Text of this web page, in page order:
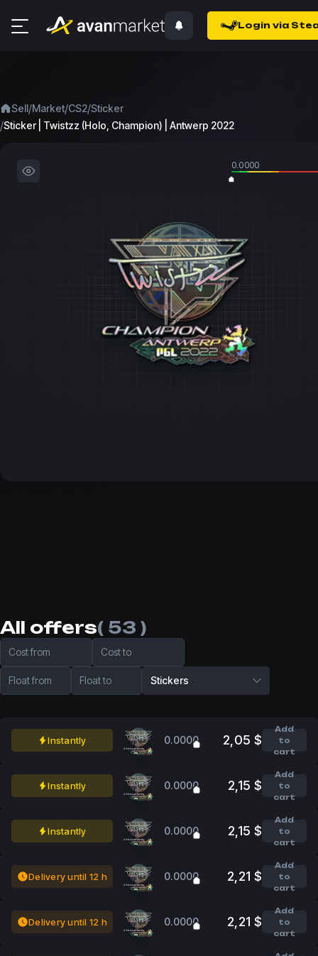
Login via
Sell/Market/CS2/Sticker
/Sticker | Twistzz (Holo, Champion) | Antwerp 2022
0.0000
All offers( 53 )
Cost from Cost to
Float from Float to Stickers
Instantly 0.0000 2,05 $
Add
to
cart
Instantly 0.0000 2,15 $
Add
to
cart
Instantly 0.0000 2,15 $
Add
to
cart
Delivery until 12 h 0.0000 2,21 $
Add
to
cart
Delivery until 12 h 0.0000 2,21 $
Add
to
cart